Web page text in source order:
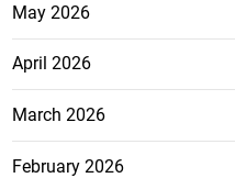
May 2026
April 2026
March 2026
February 2026